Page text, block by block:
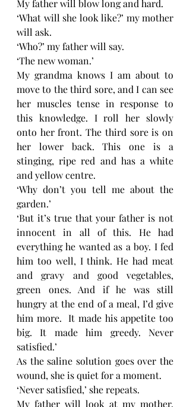
My father will blow long and hard.
‘What will she look like?’ my mother
will ask.
‘Who?’ my father will say.
‘The new woman.’
My grandma knows I am about to
move to the third sore, and I can see
her muscles tense in response to
this knowledge. I roll her slowly
onto her front. The third sore is on
her lower back. This one is a
stinging, ripe red and has a white
and yellow centre.
‘Why don’t you tell me about the
garden.’
‘But it’s true that your father is not
innocent in all of this. He had
everything he wanted as a boy. I fed
him too well, I think. He had meat
and gravy and good vegetables,
green ones. And if he was still
hungry at the end of a meal, I’d give
him more.  It made his appetite too
big. It made him greedy. Never
satisfied.’
As the saline solution goes over the
wound, she is quiet for a moment.
‘Never satisfied,’ she repeats.
My father will look at my mother,